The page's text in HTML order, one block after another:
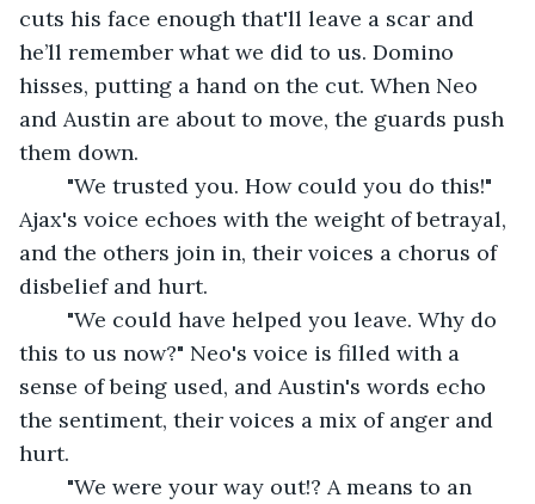
cuts his face enough that'll leave a scar and
he’ll remember what we did to us. Domino
hisses, putting a hand on the cut. When Neo
and Austin are about to move, the guards push
them down.
Ajax's voice echoes with the weight of betrayal,
and the others join in, their voices a chorus of
disbelief and hurt.
this to us now?" Neo's voice is filled with a
sense of being used, and Austin's words echo
the sentiment, their voices a mix of anger and
hurt.